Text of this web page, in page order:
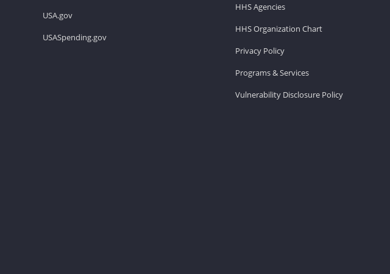
USA.gov
USASpending.gov
HHS Agencies
HHS Organization Chart
Privacy Policy
Programs & Services
Vulnerability Disclosure Policy